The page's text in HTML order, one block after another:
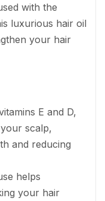
with the
luxurious hair oil
your hair
E and D,
scalp,
and reducing
helps
your hair